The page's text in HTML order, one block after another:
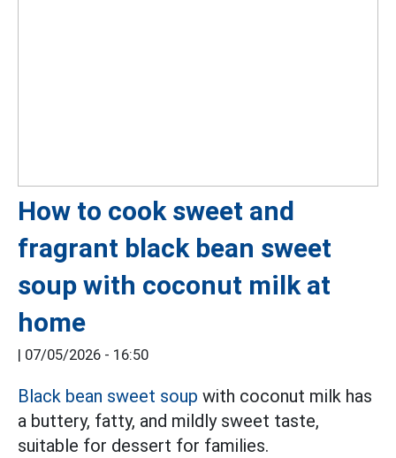
How to cook sweet and
fragrant black bean sweet
soup with coconut milk at
home
| 07/05/2026 - 16:50
Black bean sweet soup with coconut milk has
a buttery, fatty, and mildly sweet taste,
suitable for dessert for families.